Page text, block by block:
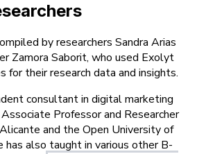
by researchers Sandra Arias
Zamora Saborit, who used Exolyt
for their research data and insights.
consultant in digital marketing
Professor and Researcher
and the Open University of
has also taught in various other B-